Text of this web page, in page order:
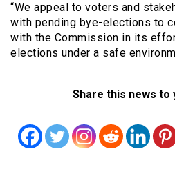
“We appeal to voters and
with pending bye-elections to
with the Commission in its
elections under a safe
Share this news to